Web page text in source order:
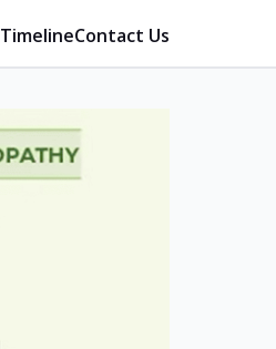
TimelineContact Us